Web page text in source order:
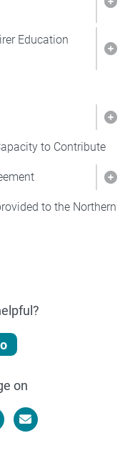
Education
to Contribute
to the Northern
on